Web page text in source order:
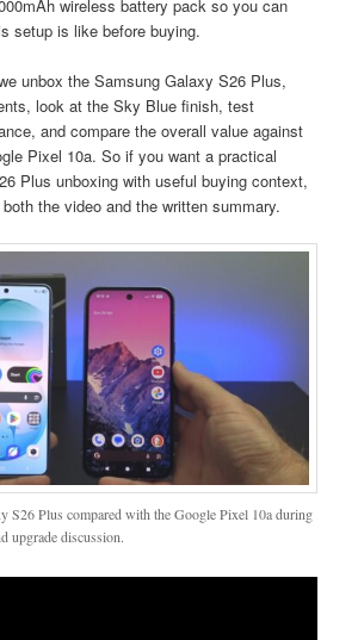
wireless battery pack so you can
setup is like before buying.
unbox the Samsung Galaxy S26 Plus,
look at the Sky Blue finish, test
and compare the overall value against
Pixel 10a. So if you want a practical
Plus unboxing with useful buying context,
the video and the written summary.
S26 Plus compared with the Google Pixel 10a during
upgrade discussion.